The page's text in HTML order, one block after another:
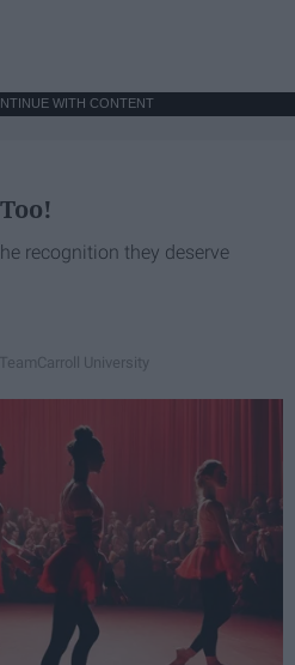
WITH CONTENT
recognition they deserve
Carroll University